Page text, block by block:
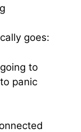
goes:
to
panic